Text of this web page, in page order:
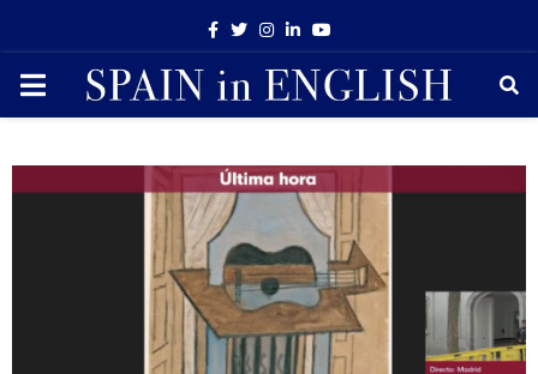
Facebook
TwitterInstagram
LinkedinYoutube
PRIMARY